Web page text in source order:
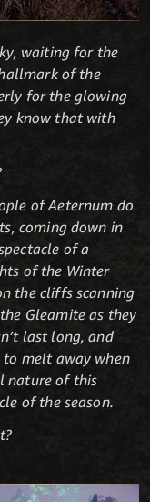
waiting for the
of the
for the glowing
know that with
of Aeternum do
coming down in
of a
of the Winter
the cliffs scanning
Gleamite as they
last long, and
to melt away when
nature of this
of the season.